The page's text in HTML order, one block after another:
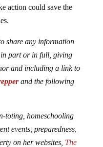
action could save the
share any information
part or in full, giving
and including a link to
and the following
toting, homeschooling
events, preparedness,
on her websites, The